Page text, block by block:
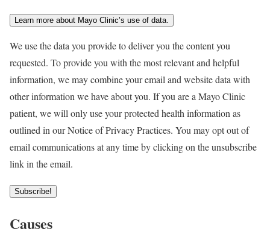
Learn more about Mayo Clinic’s use of data.
We use the data you provide to deliver you the content you
requested. To provide you with the most relevant and helpful
information, we may combine your email and website data with
other information we have about you. If you are a Mayo Clinic
patient, we will only use your protected health information as
outlined in our Notice of Privacy Practices. You may opt out of
email communications at any time by clicking on the unsubscribe
link in the email.
Subscribe!
Causes